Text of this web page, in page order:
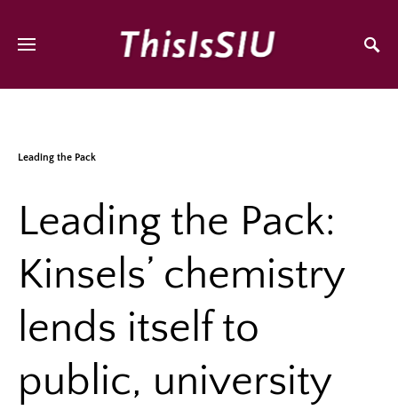
Leading the Pack
Leading the Pack:
Kinsels’ chemistry
lends itself to
public, university